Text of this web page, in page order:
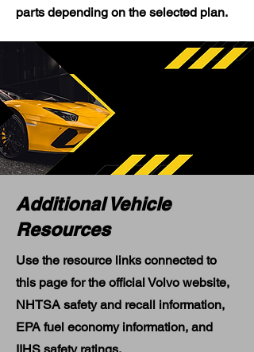
parts depending on the selected plan.
Additional Vehicle
Resources
Use the resource links connected to
this page for the official Volvo website,
NHTSA safety and recall information,
EPA fuel economy information, and